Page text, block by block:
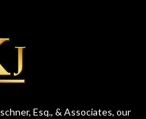
Esq., & Associates, our